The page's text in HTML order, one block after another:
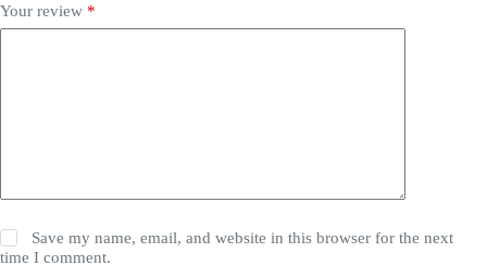
Your review *
Save my name, email, and website in this browser for the next
time I comment.